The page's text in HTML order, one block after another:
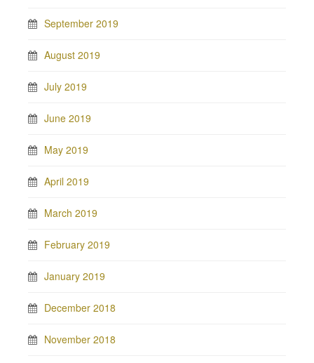
September 2019
August 2019
July 2019
June 2019
May 2019
April 2019
March 2019
February 2019
January 2019
December 2018
November 2018